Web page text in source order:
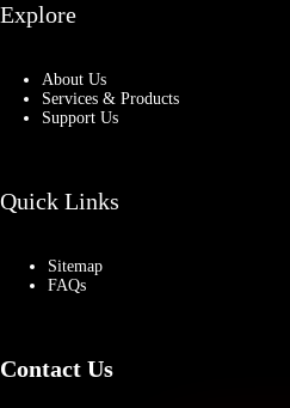
Explore
About Us
Services & Products
Support Us
Quick Links
Sitemap
FAQs
Contact Us